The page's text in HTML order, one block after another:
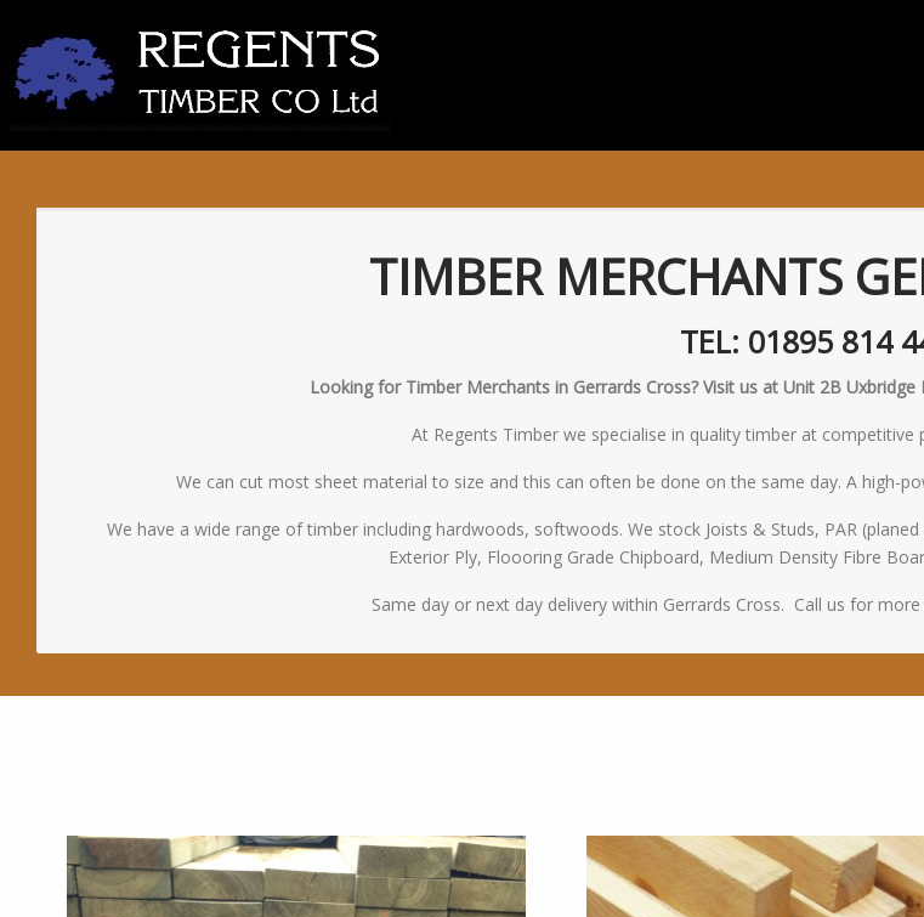
TIMBER MERCHANTS
TEL: 01895 814
Looking for Timber Merchants in Gerrards Cross? Visit us at Unit 2B
At Regents Timber we specialise in quality timber at
We can cut most sheet material to size and this can often be done on the same day. A high-
We have a wide range of timber including hardwoods, softwoods. We stock Joists & Studs, PAR
Exterior Ply, Floooring Grade Chipboard, Medium Density Fibre
Same day or next day delivery within Gerrards Cross. Call us for